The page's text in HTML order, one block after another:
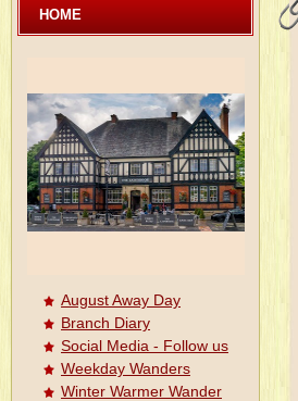
HOME
August Away Day
Branch Diary
Social Media - Follow us
Weekday Wanders
Winter Warmer Wander